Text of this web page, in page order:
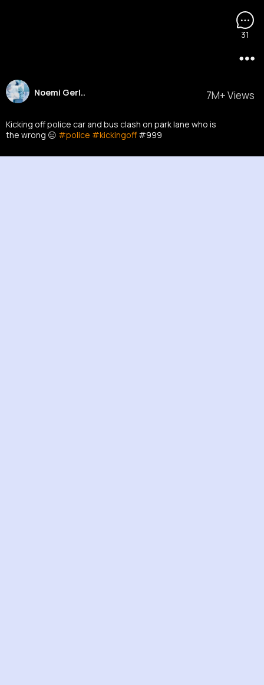
7M+ Views
Noemi Gerl..
Kicking off police car and bus clash on park lane who is
the wrong 😑 #police #kickingoff #999
31